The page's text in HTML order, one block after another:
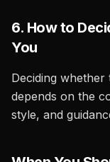
6. How to
You
Deciding
depends on the
style, and